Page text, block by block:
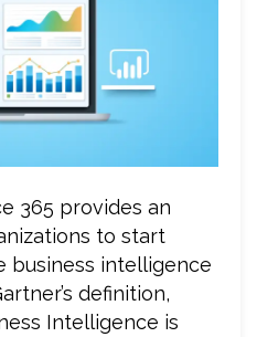
365 provides an
to start
business intelligence
definition,
Intelligence is